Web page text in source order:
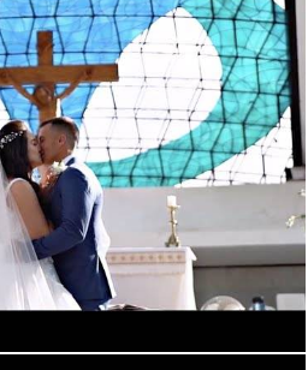
2612 0